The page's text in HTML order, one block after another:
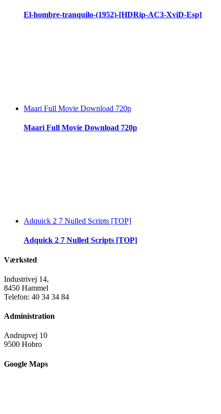
El-hombre-tranquilo-(1952)-[HDRip-AC3-XviD-Esp]
Maari Full Movie Download 720p
Maari Full Movie Download 720p
Adquick 2 7 Nulled Scripts [TOP]
Adquick 2 7 Nulled Scripts [TOP]
Værksted
Industrivej 14,
8450 Hammel
Telefon: 40 34 34 84
Administration
Andrupvej 10
9500 Hobro
Google Maps